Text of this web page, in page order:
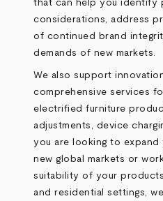
that can help you identify
considerations, address
of continued brand
demands of new markets.
We also support
comprehensive services
electrified furniture
adjustments, device
you are looking to
new global markets or
suitability of your
and residential settings,